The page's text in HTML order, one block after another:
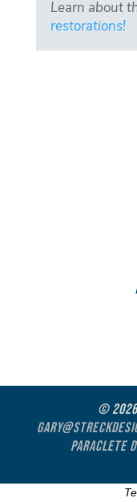
Learn about
restorations!
© 2026
PARACLETE